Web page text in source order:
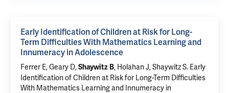
Early Identification of Children at Risk for Long-
Term Difficulties With Mathematics Learning and
Innumeracy in Adolescence
Ferrer E, Geary D,Shaywitz B, Holahan J,Shaywitz S. Early
Identification of Children at Risk for Long-Term Difficulties
With Mathematics Learning and Innumeracy in